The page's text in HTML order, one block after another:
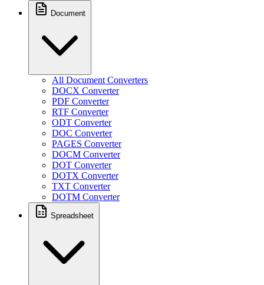
Document
All Document Converters
DOCX Converter
PDF Converter
RTF Converter
ODT Converter
DOC Converter
PAGES Converter
DOCM Converter
DOT Converter
DOTX Converter
TXT Converter
DOTM Converter
Spreadsheet